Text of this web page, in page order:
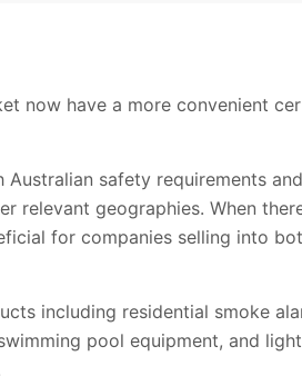
now have a more convenient
safety requirements
relevant geographies. When
for companies selling into
including residential smoke
pool equipment, and